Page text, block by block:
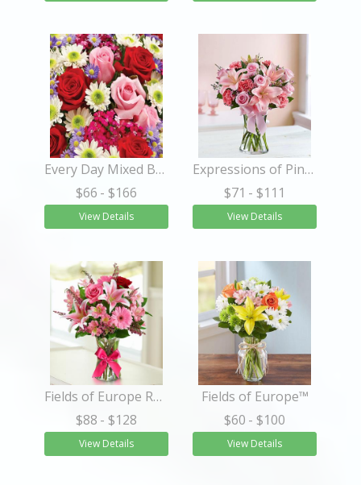
Every Day Mixed Bouquet Wrapped
$66 - $166
View Details
Expressions of Pink™
$71 - $111
View Details
Fields of Europe Romance
$88 - $128
View Details
Fields of Europe™
$60 - $100
View Details